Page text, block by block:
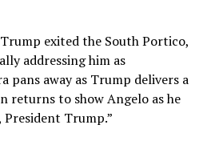
exited the South Portico,
addressing him as
pans away as Trump delivers a
returns to show Angelo as he
President Trump.”